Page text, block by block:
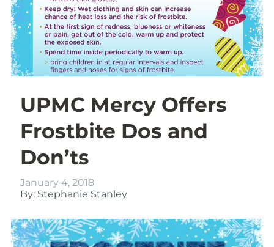
UPMC Mercy Offers
Frostbite Dos and
Don’ts
January 4, 2018
By: Stephanie Stanley